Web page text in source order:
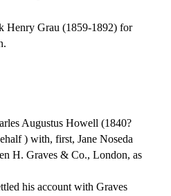
Henry Grau (1859-1892) for
Augustus Howell (1840?
) with, first, Jane Noseda
H. Graves & Co., London, as
his account with Graves